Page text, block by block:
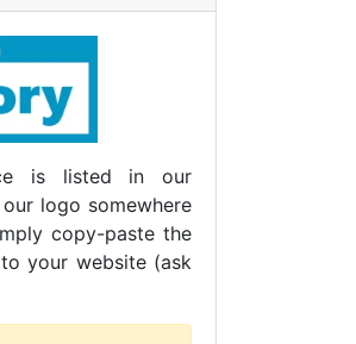
is listed in our
logo somewhere
copy-paste the
your website (ask